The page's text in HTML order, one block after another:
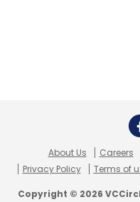
About Us Careers
Privacy Policy
Terms of
Copyright © 2026